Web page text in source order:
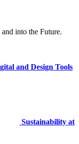
into the Future.
and Design Tools
Sustainability at